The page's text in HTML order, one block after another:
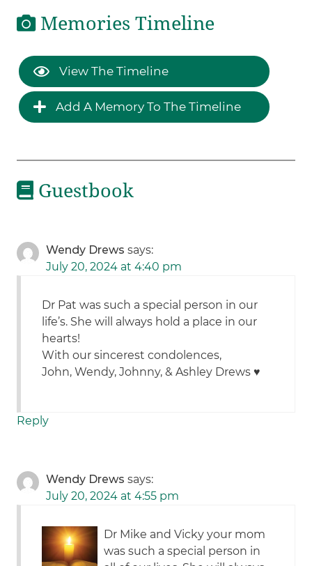
Memories Timeline
View The Timeline
Add A Memory To The Timeline
Guestbook
Wendy Drews says:
July 20, 2024 at 4:40 pm
Dr Pat was such a special person in our
life’s. She will always hold a place in our
hearts!
With our sincerest condolences,
John, Wendy, Johnny, & Ashley Drews ♥️
Reply
Wendy Drews says:
July 20, 2024 at 4:55 pm
Dr Mike and Vicky your mom
was such a special person in